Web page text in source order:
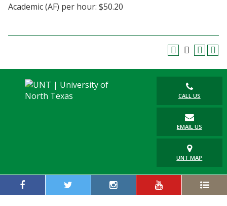
Academic (AF) per hour: $50.20
CALL US
EMAIL US
UNT MAP